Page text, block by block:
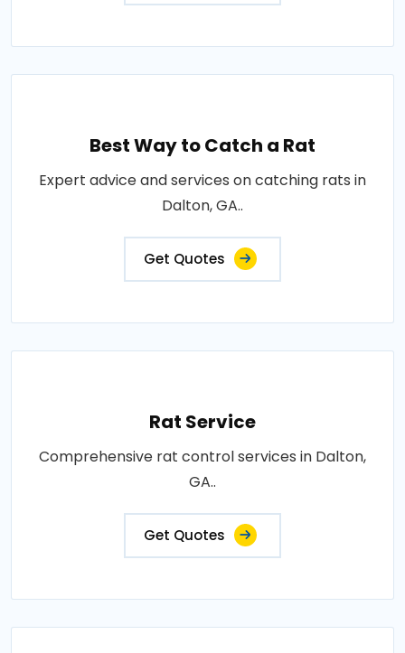
Best Way to Catch a Rat
Expert advice and services on catching rats in
Dalton, GA..
Get Quotes
Rat Service
Comprehensive rat control services in Dalton,
GA..
Get Quotes